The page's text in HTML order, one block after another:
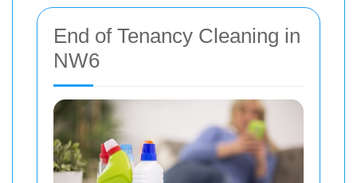
End of Tenancy Cleaning in
NW6